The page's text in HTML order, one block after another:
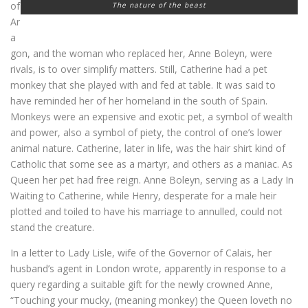
The nature of the beast
of
Ar
a
gon, and the woman who replaced her, Anne Boleyn, were
rivals, is to over simplify matters. Still, Catherine had a pet
monkey that she played with and fed at table. It was said to
have reminded her of her homeland in the south of Spain.
Monkeys were an expensive and exotic pet, a symbol of wealth
and power, also a symbol of piety, the control of one’s lower
animal nature. Catherine, later in life, was the hair shirt kind of
Catholic that some see as a martyr, and others as a maniac. As
Queen her pet had free reign. Anne Boleyn, serving as a Lady In
Waiting to Catherine, while Henry, desperate for a male heir
plotted and toiled to have his marriage to annulled, could not
stand the creature.
In a letter to Lady Lisle, wife of the Governor of Calais, her
husband’s agent in London wrote, apparently in response to a
query regarding a suitable gift for the newly crowned Anne,
“Touching your mucky, (meaning monkey) the Queen loveth no